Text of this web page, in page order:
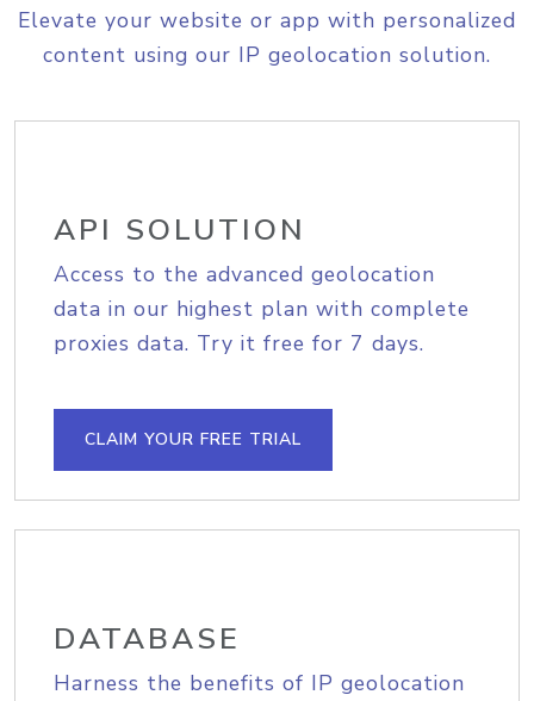
Elevate your website or app with personalized
content using our IP geolocation solution.
API SOLUTION
Access to the advanced geolocation
data in our highest plan with complete
proxies data. Try it free for 7 days.
CLAIM YOUR FREE TRIAL
DATABASE
Harness the benefits of IP geolocation